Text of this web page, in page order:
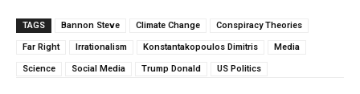
TAGS Bannon Steve Climate Change Conspiracy Theories
Far Right Irrationalism Konstantakopoulos Dimitris Media
Science Social Media Trump Donald US Politics